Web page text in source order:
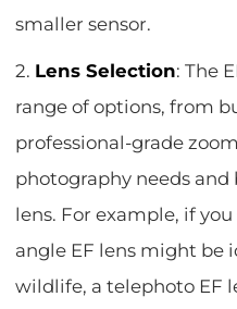
smaller sensor.
2. Lens Selection: The
range of options, from
professional-grade
photography needs
lens. For example, if
angle EF lens might be
wildlife, a telephoto EF